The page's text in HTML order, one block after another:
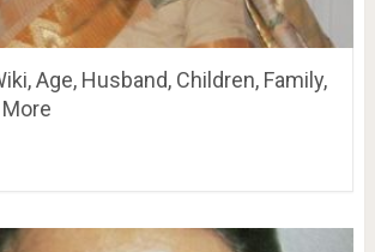
Age, Husband, Children, Family,